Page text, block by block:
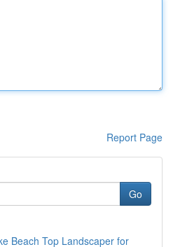
Report Page
Go
Beach Top Landscaper for